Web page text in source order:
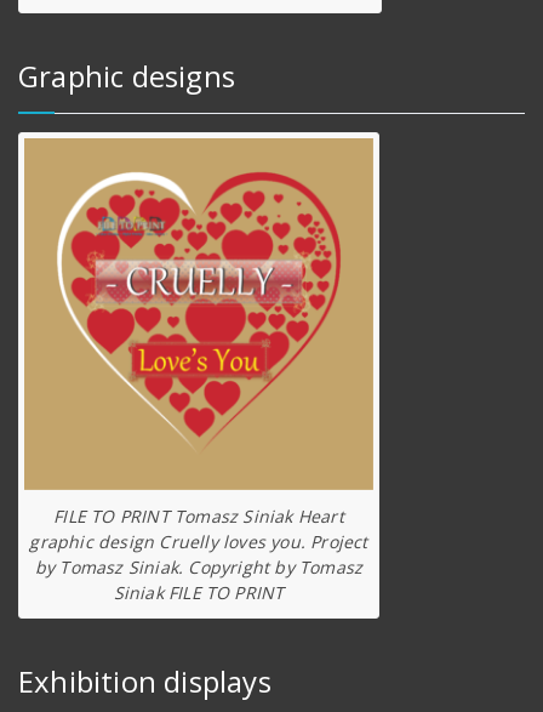
Graphic designs
FILE TO PRINT Tomasz Siniak Heart
graphic design Cruelly loves you. Project
by Tomasz Siniak. Copyright by Tomasz
Siniak FILE TO PRINT
Exhibition displays